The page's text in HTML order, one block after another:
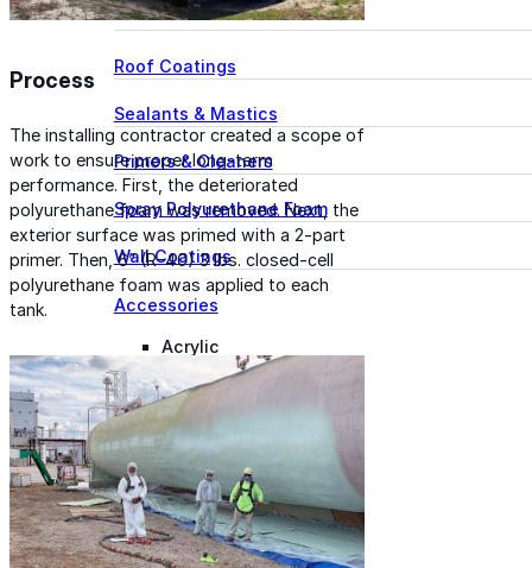
Roof Coatings
Sealants & Mastics
Primers & Cleaners
Spray Polyurethane Foam
Wall Coatings
Accessories
Acrylic
SEBS
Silicone
Process
The installing contractor created a scope of
work to ensure proper long-term
performance. First, the deteriorated
polyurethane foam was removed. Next, the
exterior surface was primed with a 2-part
primer. Then, 6” (R-40) 3 lbs. closed-cell
polyurethane foam was applied to each
tank.